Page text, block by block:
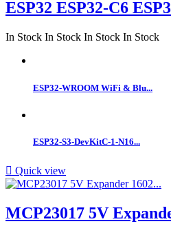
ESP32 ESP32-C6
In Stock In Stock In Stock In Stock
ESP32-WROOM WiFi & Blu...
ESP32-S3-DevKitC-1-N16...
 Quick view
MCP23017 5V